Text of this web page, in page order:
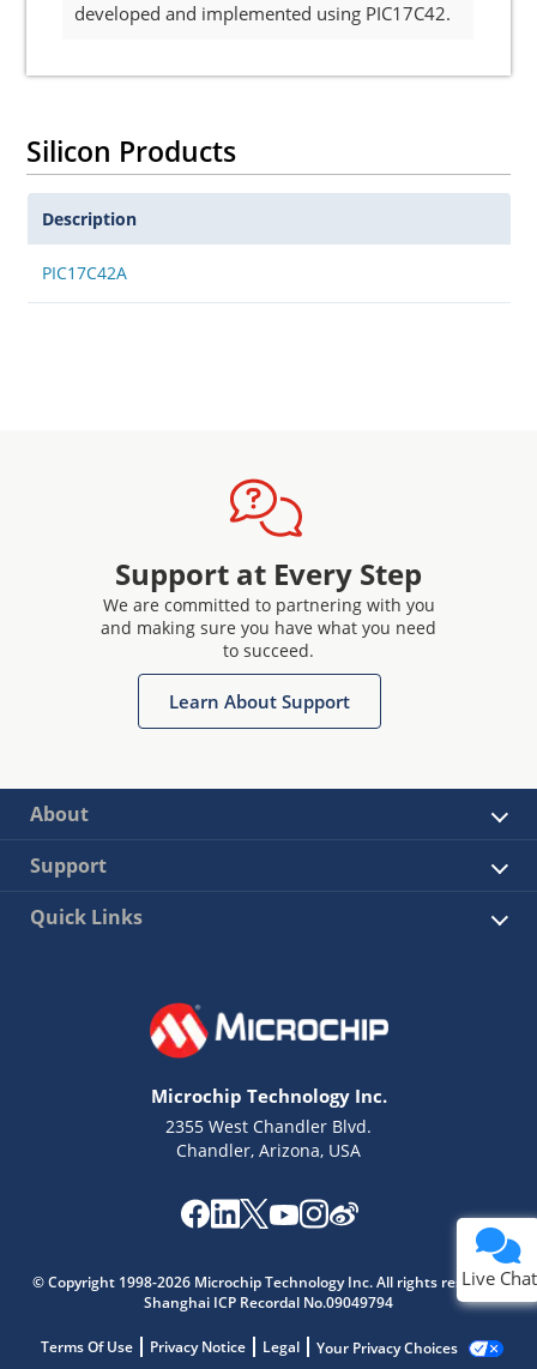
developed and implemented using PIC17C42.
Silicon Products
Description
PIC17C42A
Support at Every Step
We are committed to partnering with you
and making sure you have what you need
to succeed.
Learn About Support
About
Support
Quick Links
Microchip Technology Inc.
2355 West Chandler Blvd.
Chandler, Arizona, USA
© Copyright 1998-2026 Microchip Technology Inc. All rights reserved.
Shanghai ICP Recordal No.09049794
Terms Of Use Privacy Notice Legal Your Privacy Choices
Live Chat